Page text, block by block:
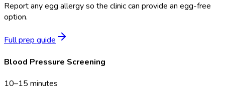
Report any egg allergy so the clinic can provide an egg-free
option.
Full prep guide
Blood Pressure Screening
10–15 minutes